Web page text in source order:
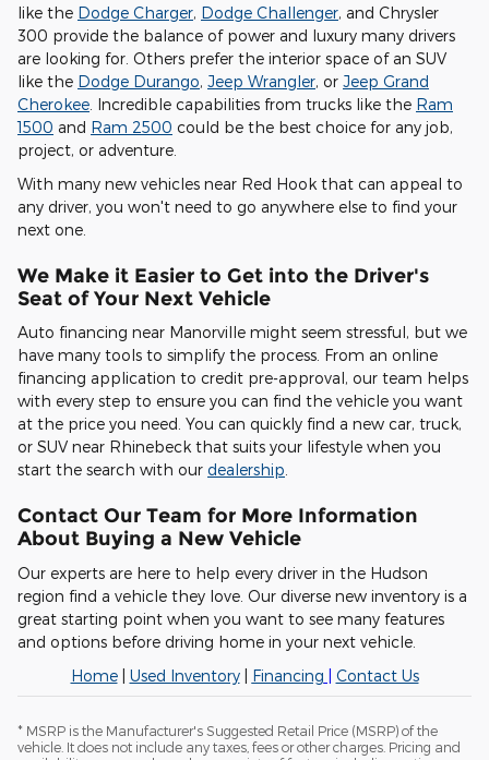
like the Dodge Charger, Dodge Challenger, and Chrysler
300 provide the balance of power and luxury many drivers
are looking for. Others prefer the interior space of an SUV
like the Dodge Durango, Jeep Wrangler, or Jeep Grand
Cherokee . Incredible capabilities from trucks like the Ram
1500 and Ram 2500 could be the best choice for any job,
project, or adventure.
With many new vehicles near Red Hook that can appeal to
any driver, you won't need to go anywhere else to find your
next one.
We Make it Easier to Get into the Driver's
Seat of Your Next Vehicle
Auto financing near Manorville might seem stressful, but we
have many tools to simplify the process. From an online
financing application to credit pre-approval, our team helps
with every step to ensure you can find the vehicle you want
at the price you need. You can quickly find a new car, truck,
or SUV near Rhinebeck that suits your lifestyle when you
start the search with our dealership.
Contact Our Team for More Information
About Buying a New Vehicle
Our experts are here to help every driver in the Hudson
region find a vehicle they love. Our diverse new inventory is a
great starting point when you want to see many features
and options before driving home in your next vehicle.
Home| Used Inventory| Financing Contact Us
* MSRP is the Manufacturer's Suggested Retail Price (MSRP) of the
vehicle. It does not include any taxes, fees or other charges. Pricing and